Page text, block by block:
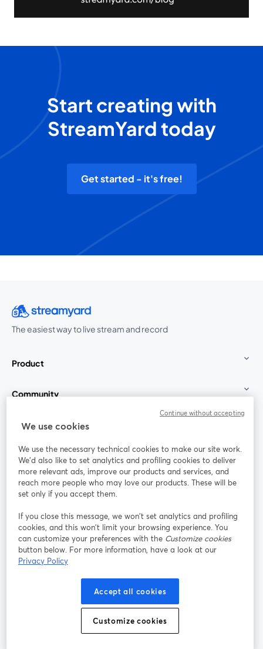
Start creating with
StreamYard today
Get started - it's free!
The easiest way to live stream and record
Product
Community
StreamYard for
Join us
Webinar Facebook
opens in a new tab
X (Twitter)
Terms of Service
opens in a new tab opens in a new tab
opens in a new tab
Cookie Preferences
English
We use cookies
We use the necessary technical cookies to make our site work.
We'd also like to set analytics and profiling cookies to deliver
more relevant ads, improve our products and services, and
reach more people who may love our products. These will be
set only if you accept them.
If you close this message, we won’t set analytics and profiling
cookies, and this won’t limit your browsing experience. You
can customize your preferences with the Customize cookies
button below. For more information, have a look at our
Privacy Policy
Accept all cookies
Customize cookies
Continue without accepting